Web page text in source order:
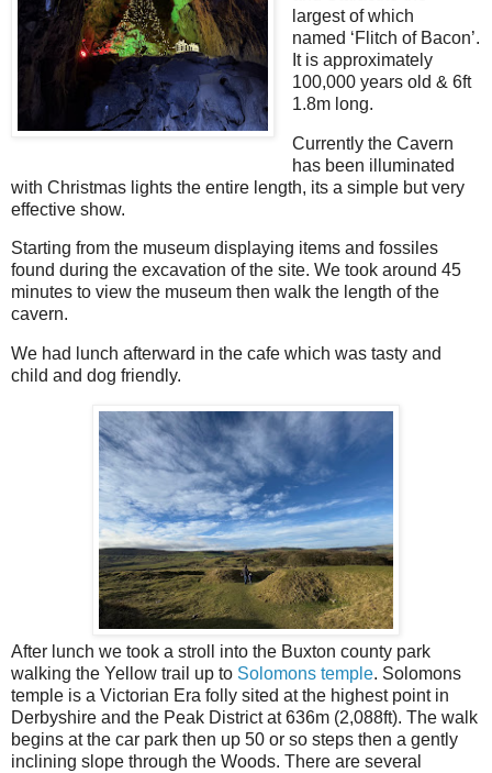
largest of which
named ‘Flitch of Bacon’.
It is approximately
100,000 years old & 6ft
1.8m long.
Currently the Cavern
has been illuminated
with Christmas lights the entire length, its a simple but very
effective show.
Starting from the museum displaying items and fossiles
found during the excavation of the site. We took around 45
minutes to view the museum then walk the length of the
cavern.
We had lunch afterward in the cafe which was tasty and
child and dog friendly.
After lunch we took a stroll into the Buxton county park
walking the Yellow trail up to Solomons temple. Solomons
temple is a Victorian Era folly sited at the highest point in
Derbyshire and the Peak District at 636m (2,088ft). The walk
begins at the car park then up 50 or so steps then a gently
inclining slope through the Woods. There are several